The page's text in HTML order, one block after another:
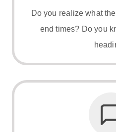
Do you realize what
end times? Do you